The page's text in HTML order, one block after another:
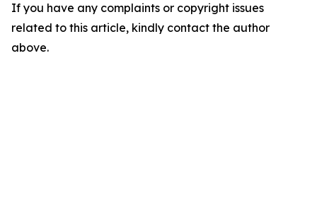
If you have any complaints or copyright issues
related to this article, kindly contact the author
above.